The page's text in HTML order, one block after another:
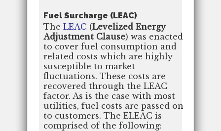
Fuel Surcharge (LEAC)
The LEAC (Levelized Energy
Adjustment Clause) was enacted
to cover fuel consumption and
related costs which are highly
susceptible to market
fluctuations. These costs are
recovered through the LEAC
factor. As is the case with most
utilities, fuel costs are passed on
to customers. The ELEAC is
comprised of the following: